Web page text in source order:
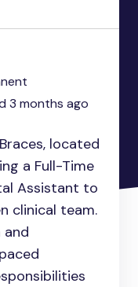
3 months ago
located
a Full-Time
Assistant to
clinical team.
and